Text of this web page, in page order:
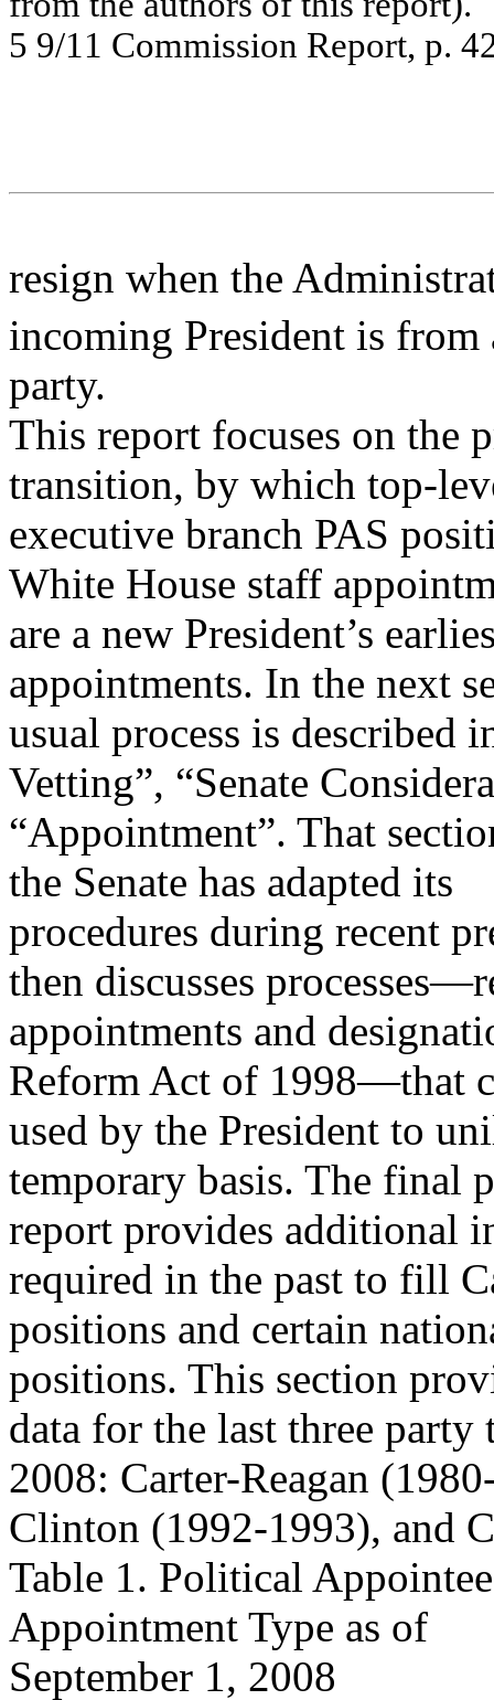
5 9/1 1 Commission Report, p.
resign when the
incoming President is
party.
This report focuses on the
transition, by which top-
executive branch PAS
White House staff
are a new President’s
appointments. In the next
usual process is described
Vetting”, “Senate
“Appointment”. That
the Senate has adapted its
procedures during recent
then discusses
appointments and
Reform Act of 1998—that
used by the President to
temporary basis. The final
report provides additional
required in the past to fill
positions and certain
positions. This section
data for the last three
2008: Carter-Reagan
Clinton (1992-1993), and
Table 1. Political
Appointment Type as of
September 1, 2008